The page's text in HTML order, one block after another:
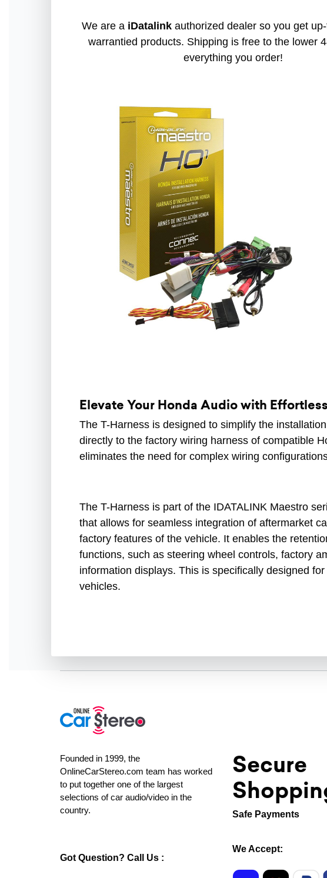
We are a iDatalink authorized dealer so you get
warrantied products. Shipping is free to the lower
everything you order!
Elevate Your Honda Audio with
The T-Harness is designed to simplify the
directly to the factory wiring harness of compatible
eliminates the need for complex wiring
The T-Harness is part of the IDATALINK Maestro
that allows for seamless integration of aftermarket
factory features of the vehicle. It enables the
functions, such as steering wheel controls, factory
information displays. This is specifically designed
vehicles.
Founded in 1999, the
OnlineCarStereo.com team has worked
to put together one of the largest
selections of car audio/video in the
country.
Got Question? Call Us :
Secure
Safe Payments
We Accept: